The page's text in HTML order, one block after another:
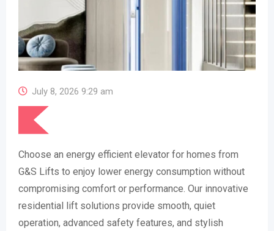
July 8, 2026 9:29 am
Choose an energy efficient elevator for homes from
G&S Lifts to enjoy lower energy consumption without
compromising comfort or performance. Our innovative
residential lift solutions provide smooth, quiet
operation, advanced safety features, and stylish